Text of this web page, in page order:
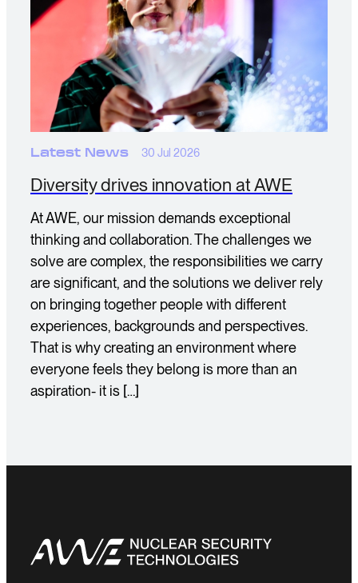
Latest News 30 Jul 2026
Diversity drives innovation at AWE
At AWE, our mission demands exceptional
thinking and collaboration. The challenges we
solve are complex, the responsibilities we carry
are significant, and the solutions we deliver rely
on bringing together people with different
experiences, backgrounds and perspectives.
That is why creating an environment where
everyone feels they belong is more than an
aspiration- it is […]